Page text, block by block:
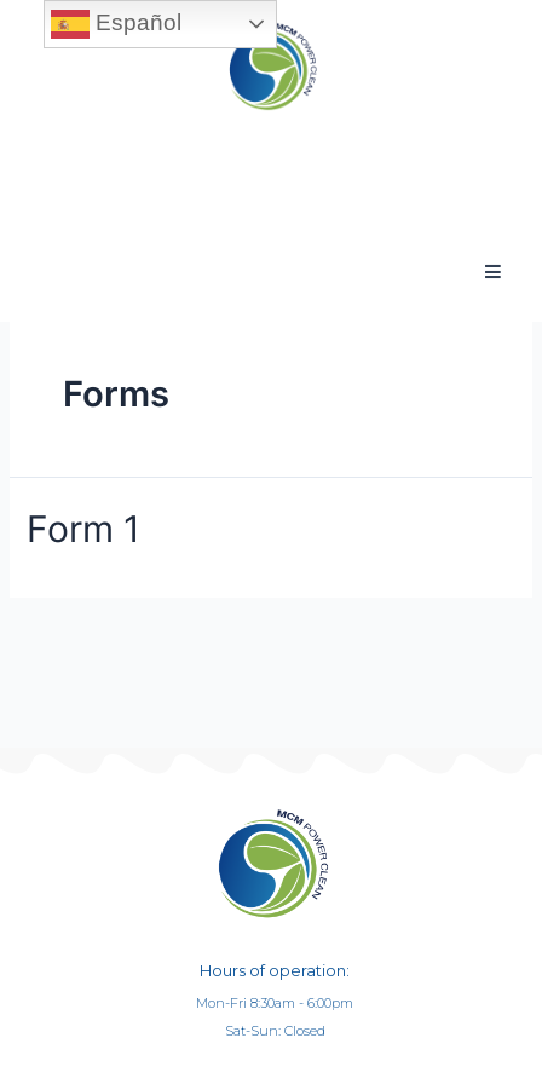
Forms
Form 1
Hours of operation:
Mon-Fri 8:30am - 6:00pm
Sat-Sun: Closed
Español